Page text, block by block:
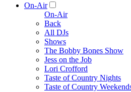
On-Air
On-Air
Back
All DJs
Shows
The Bobby Bones Show
Jess on the Job
Lori Crofford
Taste of Country Nights
Taste of Country